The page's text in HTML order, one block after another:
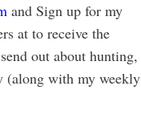
and Sign up for my
at to receive the
out about hunting,
(along with my weekly